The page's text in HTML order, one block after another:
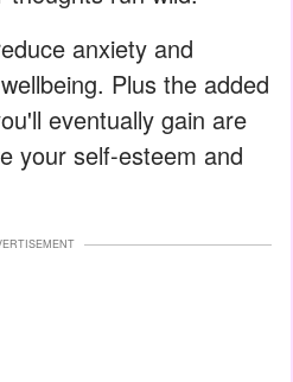
anxiety and
Plus the added
eventually gain are
your self-esteem and